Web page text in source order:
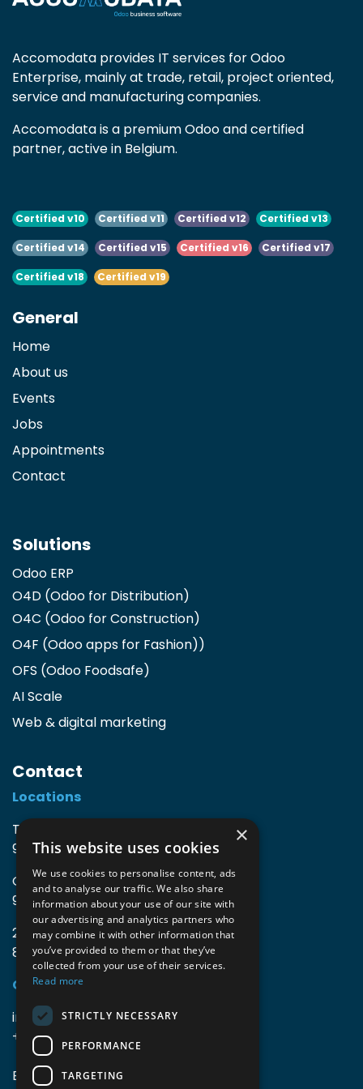
Accomodata provides IT services for Odoo
Enterprise, mainly at trade, retail, project oriented,
service and manufacturing companies.
Accomodata is a premium Odoo and certified
partner, active in Belgium.
Certified v10 Certified v11 Certified v12 Certified v13
Certified v14 Certified v15 Certified v16 Certified v17
Certified v18 Certified v19
General
Home
About us
Events
Jobs
Appointments
Contact
Solutions
Odoo ERP
O4D (Odoo for Distribution)
O4C (Odoo for Construction)
O4F (Odoo apps for Fashion))
OFS (Odoo Foodsafe)
AI Scale
Web & digital marketing
Contact
Locations
TIO3 | O.Delghuststraat 60
9600 Ronse, Belgium
Guido Gezellelaan 16
9800 Deinze, Belgium
2mprove (web) | Westlaan 470
8800 Roeselare, Belgium
Coordinates
info@accomodata.be
+32 9 396 21 00
BE0644.829.373
×
This website uses cookies
We use cookies to personalise content, ads
and to analyse our traffic. We also share
information about your use of our site with
our advertising and analytics partners who
may combine it with other information that
you’ve provided to them or that they’ve
collected from your use of their services.
Read more
STRICTLY NECESSARY
PERFORMANCE
TARGETING